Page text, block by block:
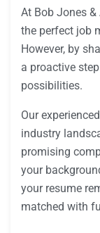
At Bob Jones
the perfect job
However, by
a proactive
possibilities.
Our
industry
promising
your
your resume
matched with